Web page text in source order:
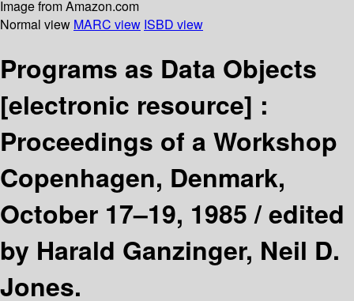
Image from Amazon.com
Normal view MARC view ISBD view
Programs as Data Objects
[electronic resource] :
Proceedings of a Workshop
Copenhagen, Denmark,
October 17–19, 1985 /edited
by Harald Ganzinger, Neil D.
Jones.